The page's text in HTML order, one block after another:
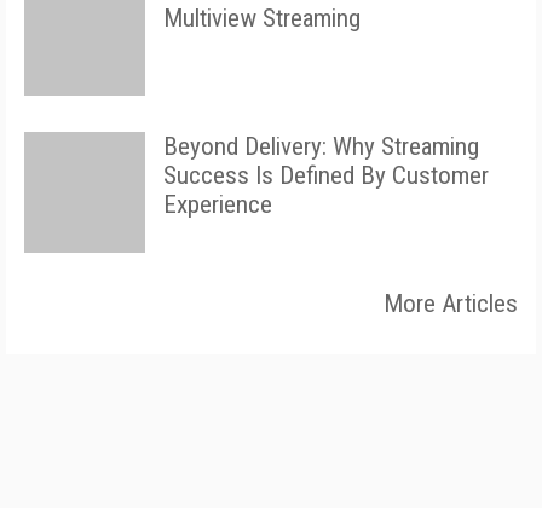
Multiview Streaming
Beyond Delivery: Why Streaming
Success Is Defined By Customer
Experience
More Articles